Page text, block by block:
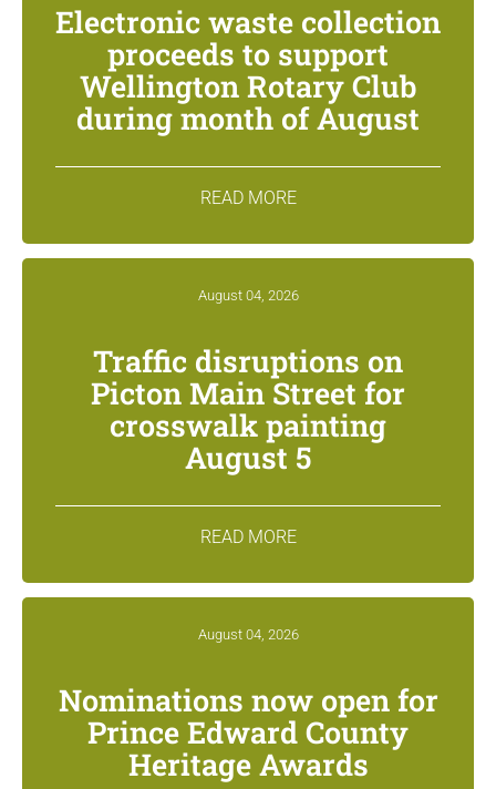
Electronic waste collection
proceeds to support
Wellington Rotary Club
during month of August
READ MORE
August 04, 2026
Traffic disruptions on
Picton Main Street for
crosswalk painting
August 5
READ MORE
August 04, 2026
Nominations now open for
Prince Edward County
Heritage Awards